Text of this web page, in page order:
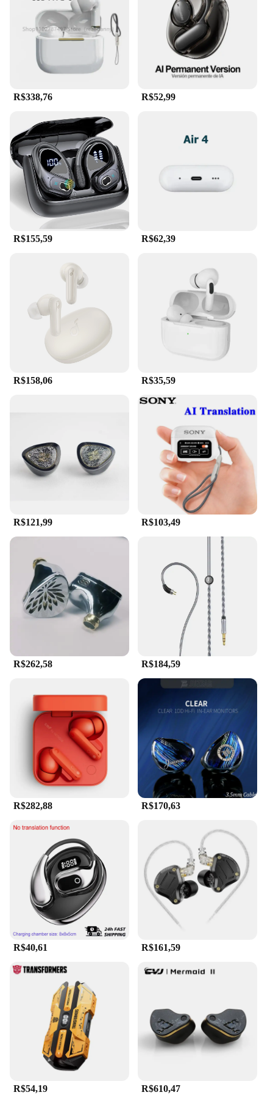
without any discomfort. The sleek, modern arc 2
design is not only visually appealing but also
reflects the latest trends in audio accessories.
Whether you're a professional gamer, a music
enthusiast, or someone who values style and
comfort, these headphones are the perfect choice
The arc 2 Fones de ouvido are not just for personal
use; they are also an excellent choice for vendors
and suppliers looking to offer high-quality audio
products to their customers. The sets are available
for sale, making them an attractive option for
businesses looking to expand their product range.
The versatility of these headphones extends to
various environments, from home to office,
ensuring that you can enjoy your audio content in
any setting. With the arc 2 Fones de ouvido, you can
immerse yourself in your audio world, whether
video calls.
R$338,76 R$52,99
R$155,59 R$62,39
R$158,06 R$35,59
R$121,99 R$103,49
R$262,58 R$184,59
R$282,88 R$170,63
R$40,61 R$161,59
R$54,19 R$610,47